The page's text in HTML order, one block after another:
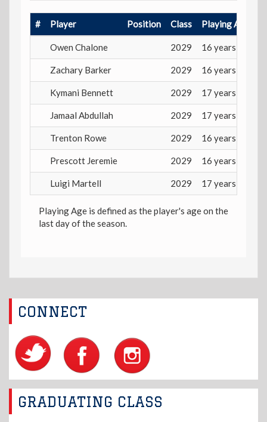
# Player Position Class Playing Age
Owen Chalone 2029 16 years
Zachary Barker 2029 16 years
Kymani Bennett 2029 17 years
Jamaal Abdullah 2029 17 years
Trenton Rowe 2029 16 years
Prescott Jeremie 2029 16 years
Luigi Martell 2029 17 years
Playing Age is defined as the player's age on the
last day of the season.
CONNECT
GRADUATING CLASS